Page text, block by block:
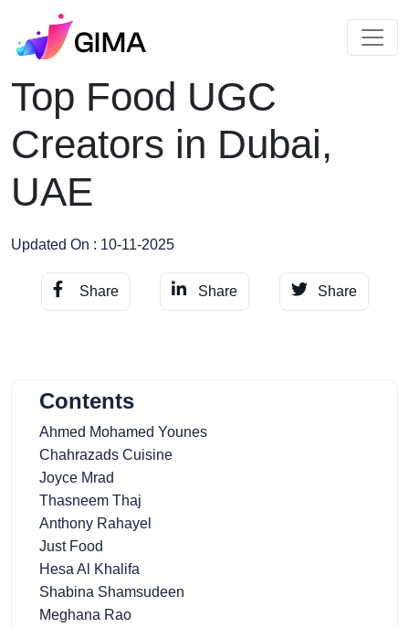
Top Food UGC
Creators in Dubai,
UAE
Updated On : 10-11-2025
Share Share Share
Contents
Ahmed Mohamed Younes
Chahrazads Cuisine
Joyce Mrad
Thasneem Thaj
Anthony Rahayel
Just Food
Hesa Al Khalifa
Shabina Shamsudeen
Meghana Rao